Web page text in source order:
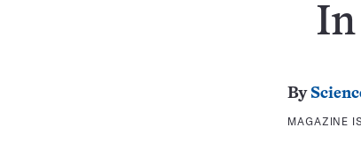
In
By
MAGAZINE